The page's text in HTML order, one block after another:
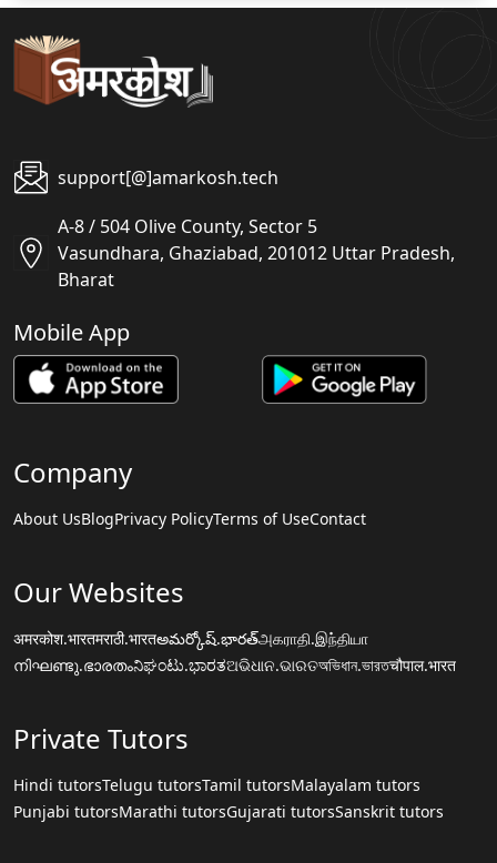
support[@]amarkosh.tech
A-8 / 504 Olive County, Sector 5
Vasundhara, Ghaziabad, 201012 Uttar Pradesh,
Bharat
Mobile App
Company
About UsBlogPrivacy PolicyTerms of UseContact
Our Websites
अमरकोश.भारतमराठी.भारतఅమర్కోష్.భారత్அகராதி.இந்தியா
നിഘണ്ടു.ഭാരതംನಿಘಂಟು.ಭಾರತଅଭିଧାନ.ଭାରତঅভিধান.ভারতचौपाल.भारत
Private Tutors
Hindi tutorsTelugu tutorsTamil tutorsMalayalam tutors
Punjabi tutorsMarathi tutorsGujarati tutorsSanskrit tutors